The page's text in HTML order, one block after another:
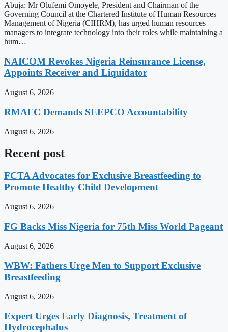
Abuja: Mr Olufemi Omoyele, President and Chairman of the
Governing Council at the Chartered Institute of Human Resources
Management of Nigeria (CIHRM), has urged human resources
managers to integrate technology into their roles while maintaining a
hum…
NAICOM Revokes Nigeria Reinsurance License,
Appoints Receiver and Liquidator
August 6, 2026
RMAFC Demands SEEPCO Accountability
August 6, 2026
Recent post
FCTA Advocates for Exclusive Breastfeeding to
Promote Healthy Child Development
August 6, 2026
FG Backs Miss Nigeria for 75th Miss World Pageant
August 6, 2026
WBW: Fathers Urge Men to Support Exclusive
Breastfeeding
August 6, 2026
Expert Urges Early Diagnosis, Treatment of
Hydrocephalus